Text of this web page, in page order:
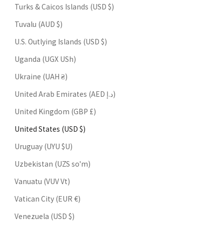
Turks & Caicos Islands (USD $)
Tuvalu (AUD $)
U.S. Outlying Islands (USD $)
Uganda (UGX USh)
Ukraine (UAH ₴)
United Arab Emirates (AED د.إ)
United Kingdom (GBP £)
United States (USD $)
Uruguay (UYU $U)
Uzbekistan (UZS so'm)
Vanuatu (VUV Vt)
Vatican City (EUR €)
Venezuela (USD $)